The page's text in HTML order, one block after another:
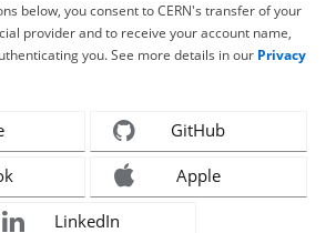
below, you consent to CERN's transfer of your
provider and to receive your account name,
you. See more details in our Privacy
GitHub
Apple
LinkedIn